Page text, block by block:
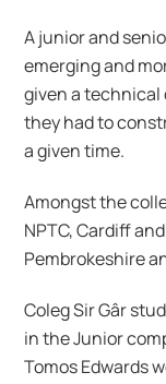
A junior and
emerging and
given a technical
they had to
a given time.
Amongst the
NPTC, Cardiff
Pembrokeshire
Coleg Sir Gâr
in the Junior
Tomos Edwards